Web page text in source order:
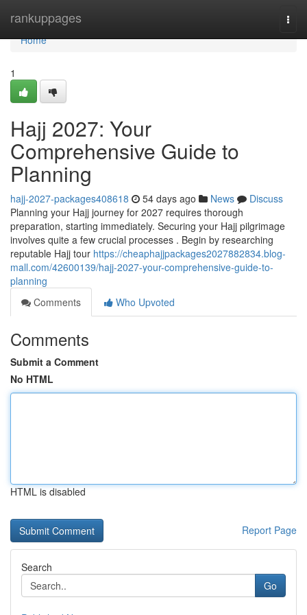
rankuppages
Home
Home
1
Hajj 2027: Your
Comprehensive Guide to
Planning
hajj-2027-packages408618 54 days ago News
Discuss
Planning your Hajj journey for 2027 requires thorough
preparation, starting immediately. Securing your Hajj pilgrimage
involves quite a few crucial processes . Begin by researching
reputable Hajj tour https://cheaphajjpackages2027882834.blog-
mall.com/42600139/hajj-2027-your-comprehensive-guide-to-
planning
Comments
Who Upvoted
Comments
Submit a Comment
No HTML
HTML is disabled
Report Page
Search
Go